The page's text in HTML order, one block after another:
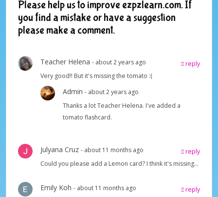
Please help us to improve ezpzlearn.com. If
you find a mistake or have a suggestion
please make a comment.
Teacher Helena - about 2 years ago
reply
Very good!! But it's missing the tomato :(
Admin - about 2 years ago
Thanks a lot Teacher Helena. I've added a
tomato flashcard.
Julyana Cruz - about 11 months ago
reply
Could you please add a Lemon card? I think it's missing...
Emily Koh - about 11 months ago
reply